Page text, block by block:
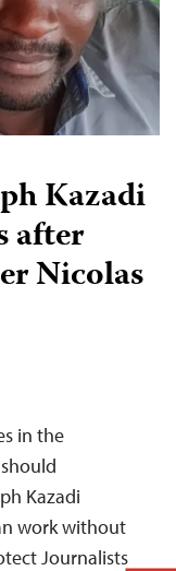
Kazadi
after
Nicolas
in the
Kazadi
work without
Journalists